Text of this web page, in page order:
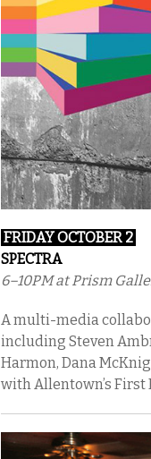
FRIDAY OCTOBER 2
SPECTRA
6–10PM at Prism
A multi-media
including Steven
Harmon, Dana
with Allentown’s First